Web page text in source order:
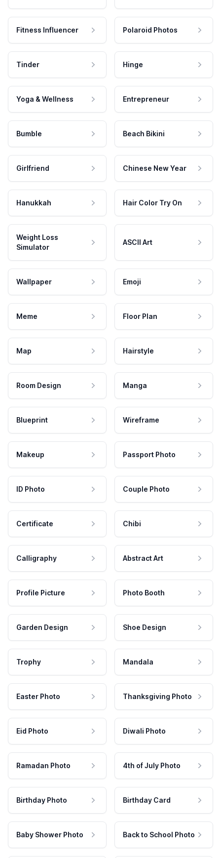
Fitness Influencer Polaroid Photos
Tinder Hinge
Yoga & Wellness Entrepreneur
Bumble Beach Bikini
Girlfriend Chinese New Year
Hanukkah Hair Color Try On
Weight Loss
Simulator
ASCII Art
Wallpaper Emoji
Meme Floor Plan
Map Hairstyle
Room Design Manga
Blueprint Wireframe
Makeup Passport Photo
ID Photo Couple Photo
Certificate Chibi
Calligraphy Abstract Art
Profile Picture Photo Booth
Garden Design Shoe Design
Trophy Mandala
Easter Photo Thanksgiving Photo
Eid Photo Diwali Photo
Ramadan Photo 4th of July Photo
Birthday Photo Birthday Card
Baby Shower Photo Back to School Photo